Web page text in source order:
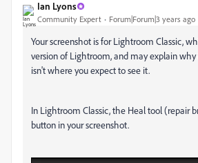
Ian Lyons
Community Expert Forum|Forum|3 years ago
Your screenshot is for Lightroom Classic,
version of Lightroom, and may explain
isn't where you expect to see it.
In Lightroom Classic, the Heal tool (repair
button in your screenshot.